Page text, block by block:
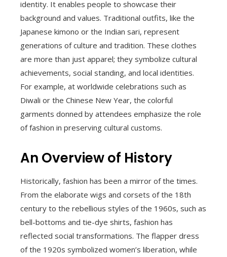
identity. It enables people to showcase their
background and values. Traditional outfits, like the
Japanese kimono or the Indian sari, represent
generations of culture and tradition. These clothes
are more than just apparel; they symbolize cultural
achievements, social standing, and local identities.
For example, at worldwide celebrations such as
Diwali or the Chinese New Year, the colorful
garments donned by attendees emphasize the role
of fashion in preserving cultural customs.
An Overview of History
Historically, fashion has been a mirror of the times.
From the elaborate wigs and corsets of the 18th
century to the rebellious styles of the 1960s, such as
bell-bottoms and tie-dye shirts, fashion has
reflected social transformations. The flapper dress
of the 1920s symbolized women’s liberation, while